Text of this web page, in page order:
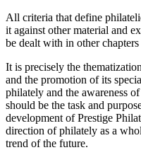
All criteria that define
it against other material and
be dealt with in other
It is precisely the
and the promotion of its
philately and the awareness
should be the task and
development of Prestige
direction of philately as a
trend of the future.